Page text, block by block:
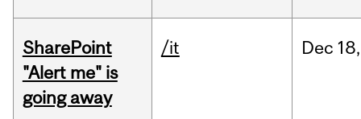
SharePoint
"Alert me" is
going away
/it Dec 18,